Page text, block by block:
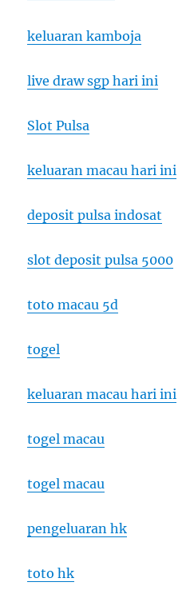
keluaran kamboja
live draw sgp hari ini
Slot Pulsa
keluaran macau hari ini
deposit pulsa indosat
slot deposit pulsa 5000
toto macau 5d
togel
keluaran macau hari ini
togel macau
togel macau
pengeluaran hk
toto hk